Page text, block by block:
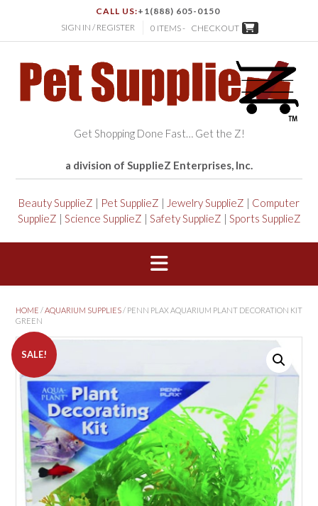
CALL US:+1(888) 605-0150
SIGN IN / REGISTER
0 ITEMS - CHECKOUT
Get Shopping Done Fast… Get the Z!
a division of SupplieZ Enterprises, Inc.
Beauty SupplieZ | Pet SupplieZ | Jewelry SupplieZ | Computer
SupplieZ | Science SupplieZ | Safety SupplieZ | Sports SupplieZ
HOME /AQUARIUM SUPPLIES/ PENN PLAX AQUARIUM PLANT DECORATION KIT
GREEN
SALE!